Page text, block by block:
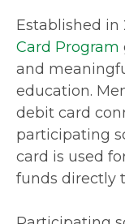
Established in
Card Program
and
education.
debit card
participating
card is used
funds directly